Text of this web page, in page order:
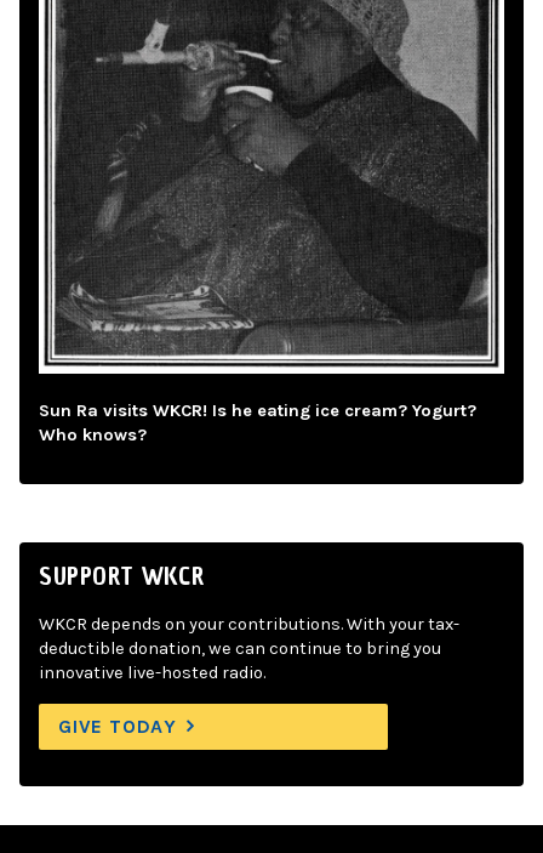
Sun Ra visits WKCR! Is he eating ice cream? Yogurt?
Who knows?
SUPPORT WKCR
WKCR depends on your contributions. With your tax-
deductible donation, we can continue to bring you
innovative live-hosted radio.
GIVE TODAY